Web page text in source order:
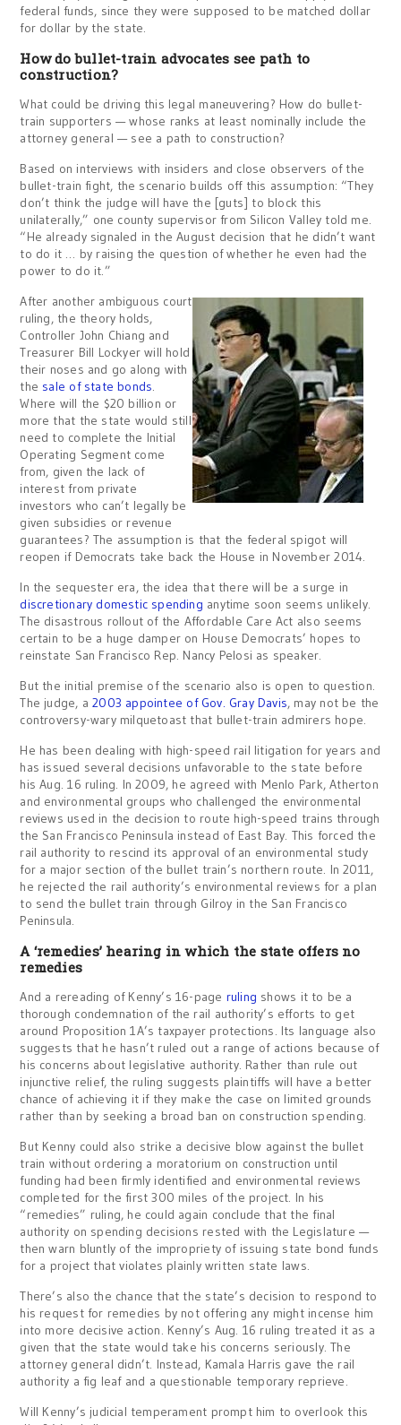
federal funds, since they were supposed to be matched dollar
for dollar by the state.
How do bullet-train advocates see path to
construction?
What could be driving this legal maneuvering? How do bullet-
train supporters — whose ranks at least nominally include the
attorney general — see a path to construction?
Based on interviews with insiders and close observers of the
bullet-train fight, the scenario builds off this assumption: “They
don’t think the judge will have the [guts] to block this
unilaterally,” one county supervisor from Silicon Valley told me.
“He already signaled in the August decision that he didn’t want
to do it … by raising the question of whether he even had the
power to do it.”
After another ambiguous court
ruling, the theory holds,
Controller John Chiang and
Treasurer Bill Lockyer will hold
their noses and go along with
the sale of state bonds.
Where will the $20 billion or
more that the state would still
need to complete the Initial
Operating Segment come
from, given the lack of
interest from private
investors who can’t legally be
given subsidies or revenue
guarantees? The assumption is that the federal spigot will
reopen if Democrats take back the House in November 2014.
In the sequester era, the idea that there will be a surge in
discretionary domestic spending anytime soon seems unlikely.
The disastrous rollout of the Affordable Care Act also seems
certain to be a huge damper on House Democrats’ hopes to
reinstate San Francisco Rep. Nancy Pelosi as speaker.
But the initial premise of the scenario also is open to question.
The judge, a2003 appointee of Gov. Gray Davis, may not be the
controversy-wary milquetoast that bullet-train admirers hope.
He has been dealing with high-speed rail litigation for years and
has issued several decisions unfavorable to the state before
his Aug. 16 ruling. In 2009, he agreed with Menlo Park, Atherton
and environmental groups who challenged the environmental
reviews used in the decision to route high-speed trains through
the San Francisco Peninsula instead of East Bay. This forced the
rail authority to rescind its approval of an environmental study
for a major section of the bullet train’s northern route. In 2011,
he rejected the rail authority’s environmental reviews for a plan
to send the bullet train through Gilroy in the San Francisco
Peninsula.
A ‘remedies’ hearing in which the state offers no
remedies
And a rereading of Kenny’s 16-page ruling shows it to be a
thorough condemnation of the rail authority’s efforts to get
around Proposition 1A’s taxpayer protections. Its language also
suggests that he hasn’t ruled out a range of actions because of
his concerns about legislative authority. Rather than rule out
injunctive relief, the ruling suggests plaintiffs will have a better
chance of achieving it if they make the case on limited grounds
rather than by seeking a broad ban on construction spending.
But Kenny could also strike a decisive blow against the bullet
train without ordering a moratorium on construction until
funding had been firmly identified and environmental reviews
completed for the first 300 miles of the project. In his
“remedies” ruling, he could again conclude that the final
authority on spending decisions rested with the Legislature —
then warn bluntly of the impropriety of issuing state bond funds
for a project that violates plainly written state laws.
There’s also the chance that the state’s decision to respond to
his request for remedies by not offering any might incense him
into more decisive action. Kenny’s Aug. 16 ruling treated it as a
given that the state would take his concerns seriously. The
attorney general didn’t. Instead, Kamala Harris gave the rail
authority a fig leaf and a questionable temporary reprieve.
Will Kenny’s judicial temperament prompt him to overlook this